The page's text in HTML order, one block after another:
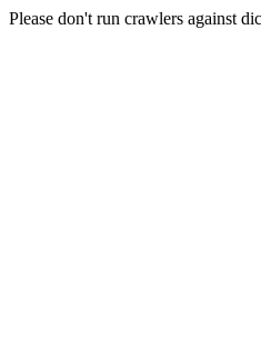
Please don't run crawlers against